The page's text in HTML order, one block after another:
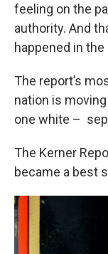
feeling on the
authority. And
happened in the
The report’s
nation is
one white –
The Kerner
became a best